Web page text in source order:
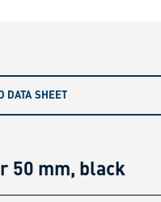
DATA SHEET
50 mm, black